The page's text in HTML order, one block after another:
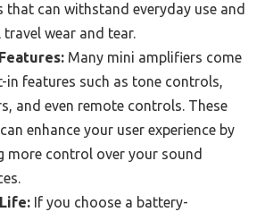
that can withstand everyday use and
wear and tear.
Many mini amplifiers come
in features such as tone controls,
and even remote controls. These
enhance your user experience by
more control over your sound
If you choose a battery-